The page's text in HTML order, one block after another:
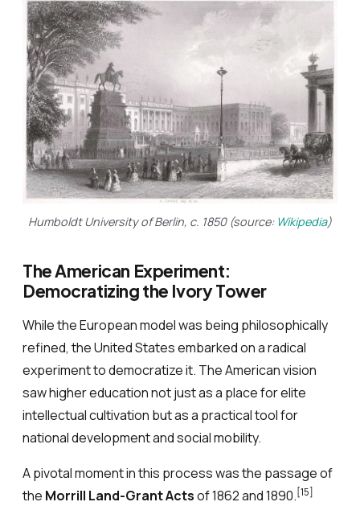
Humboldt University of Berlin, c. 1850 (source: Wikipedia)
The American Experiment:
Democratizing the Ivory Tower
While the European model was being philosophically
refined, the United States embarked on a radical
experiment to democratize it. The American vision
saw higher education not just as a place for elite
intellectual cultivation but as a practical tool for
national development and social mobility.
A pivotal moment in this process was the passage of
the Morrill Land-Grant Actsof 1862 and 1890.[15]